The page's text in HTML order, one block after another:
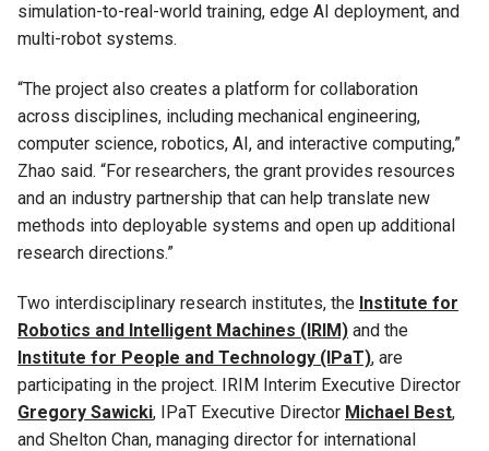
simulation-to-real-world training, edge AI deployment, and
multi-robot systems.
“The project also creates a platform for collaboration
across disciplines, including mechanical engineering,
computer science, robotics, AI, and interactive computing,”
Zhao said. “For researchers, the grant provides resources
and an industry partnership that can help translate new
methods into deployable systems and open up additional
research directions.”
Two interdisciplinary research institutes, the Institute for
Robotics and Intelligent Machines (IRIM) and the
Institute for People and Technology (IPaT), are
participating in the project. IRIM Interim Executive Director
Gregory Sawicki, IPaT Executive Director Michael Best,
and Shelton Chan, managing director for international